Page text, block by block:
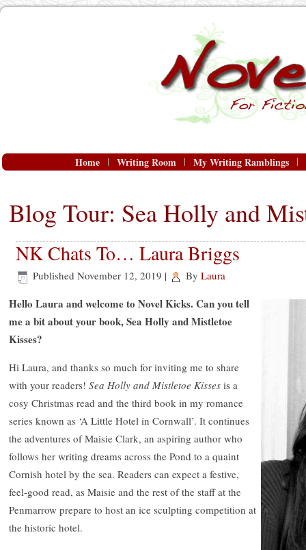
Home Writing Room My Writing Ramblings
Blog Tour: Sea Holly and
NK Chats To… Laura Briggs
Published November 12, 2019 | By Laura
Hello Laura and welcome to Novel Kicks. Can you tell
me a bit about your book, Sea Holly and Mistletoe
Kisses?
Hi Laura, and thanks so much for inviting me to share
with your readers! Sea Holly and Mistletoe Kisses is a
cosy Christmas read and the third book in my romance
series known as ‘A Little Hotel in Cornwall’. It continues
the adventures of Maisie Clark, an aspiring author who
follows her writing dreams across the Pond to a quaint
Cornish hotel by the sea. Readers can expect a festive,
feel-good read, as Maisie and the rest of the staff at the
Penmarrow prepare to host an ice sculpting competition at
the historic hotel.